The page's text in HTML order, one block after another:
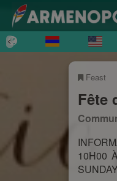
Feast
Fête
10H00